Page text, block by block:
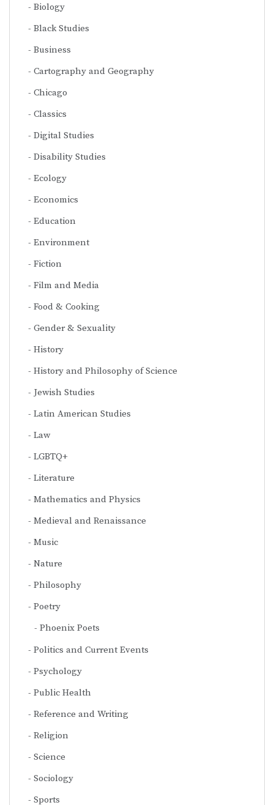
Biology
Black Studies
Business
Cartography and Geography
Chicago
Classics
Digital Studies
Disability Studies
Ecology
Economics
Education
Environment
Fiction
Film and Media
Food & Cooking
Gender & Sexuality
History
History and Philosophy of Science
Jewish Studies
Latin American Studies
Law
LGBTQ+
Literature
Mathematics and Physics
Medieval and Renaissance
Music
Nature
Philosophy
Poetry
Phoenix Poets
Politics and Current Events
Psychology
Public Health
Reference and Writing
Religion
Science
Sociology
Sports